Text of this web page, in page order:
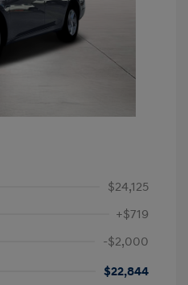
$24,125
+$719
-$2,000
$22,844